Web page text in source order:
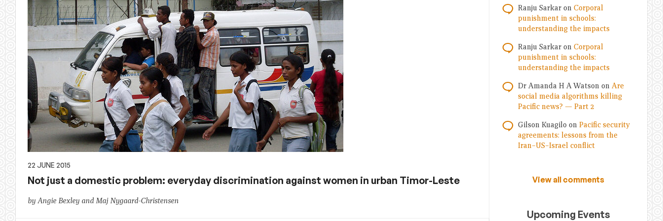
22 JUNE 2015
Not just a domestic problem: everyday discrimination against women in urban Timor-Leste
by Angie Bexley and Maj Nygaard-Christensen
Ranju Sarkar on Corporal
punishment in schools:
understanding the impacts
Ranju Sarkar on Corporal
punishment in schools:
understanding the impacts
Dr Amanda H A Watson on Are
social media algorithms killing
Pacific news? — Part 2
Gilson Kuagilo on Pacific security
agreements: lessons from the
Iran–US–Israel conflict
View all comments
Upcoming Events